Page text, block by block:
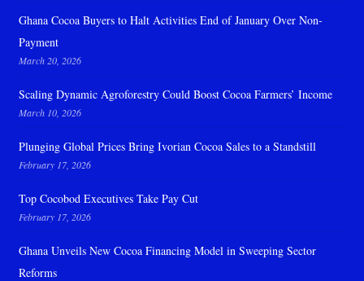
Ghana Cocoa Buyers to Halt Activities End of January Over Non-
Payment
March 20, 2026
Scaling Dynamic Agroforestry Could Boost Cocoa Farmers’ Income
March 10, 2026
Plunging Global Prices Bring Ivorian Cocoa Sales to a Standstill
February 17, 2026
Top Cocobod Executives Take Pay Cut
February 17, 2026
Ghana Unveils New Cocoa Financing Model in Sweeping Sector
Reforms